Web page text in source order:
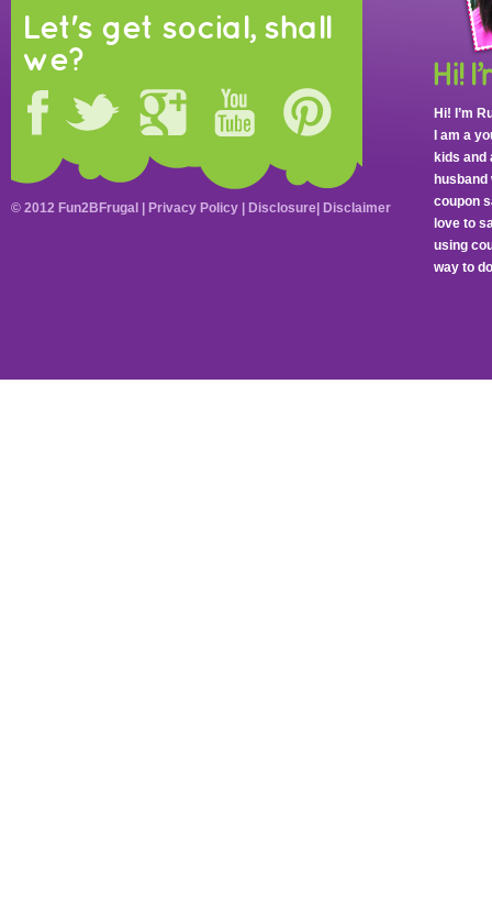
Let's get social, shall
we?
Hi! I’m
I am a
kids and
coupon
love to
using
way to
© 2012 Fun2BFrugal | Privacy Policy Disclosure Disclaimer